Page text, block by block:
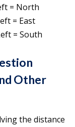
= North
= East
= South
Other
the distance